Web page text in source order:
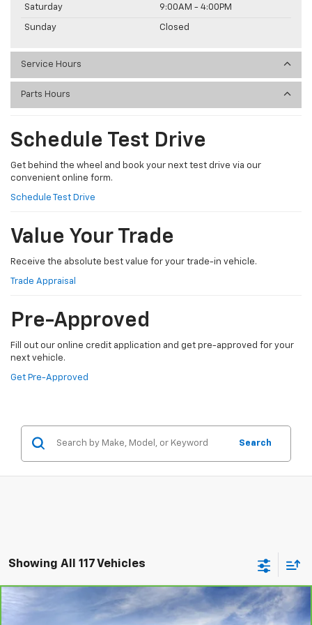
Saturday 9:00AM - 4:00PM
Sunday Closed
Service Hours
Parts Hours
Schedule Test Drive
Get behind the wheel and book your next test drive via our
convenient online form.
Schedule Test Drive
Value Your Trade
Receive the absolute best value for your trade-in vehicle.
Trade Appraisal
Pre-Approved
Fill out our online credit application and get pre-approved for your
next vehicle.
Get Pre-Approved
Search
Showing All 117 Vehicles
CarBravo Kia Sportage X-Pro
$29,485